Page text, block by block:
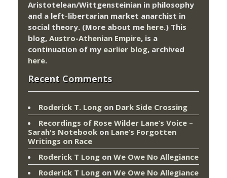
Aristotelean/Wittgensteinian in philosophy
and a left-libertarian market anarchist in
social theory. (More about me here.) This
blog, Austro-Athenian Empire, is a
continuation of my earlier blog, archived
here.
Recent Comments
Roderick T. Long on Dark Side Crossing
Recordings of Rose Wilder Lane’s Voice –
Sarah's Notebook on Lane’s Forgotten
Writings on Race
Roderick T Long on We Owe No Allegiance
Roderick T Long on We Owe No Allegiance